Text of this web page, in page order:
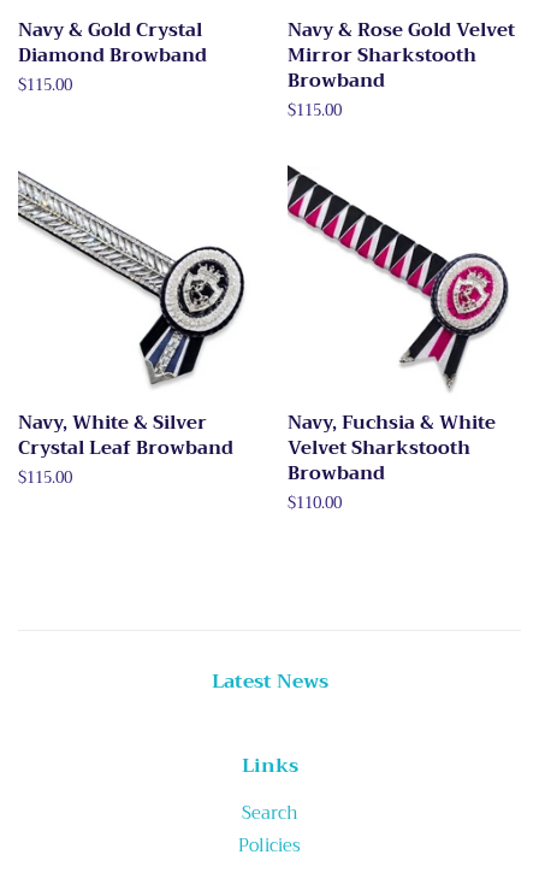
Navy & Gold Crystal
Diamond Browband
Regular
$115.00
Navy & Rose Gold Velvet
Mirror Sharkstooth
Browband
Regular
$115.00
Navy, White & Silver
Crystal Leaf Browband
Regular
$115.00
Navy, Fuchsia & White
Velvet Sharkstooth
Browband
Regular
$110.00
Latest News
Links
Search
Policies